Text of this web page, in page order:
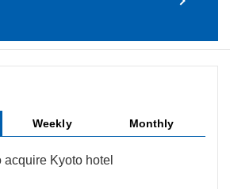
Weekly Monthly
acquire Kyoto hotel